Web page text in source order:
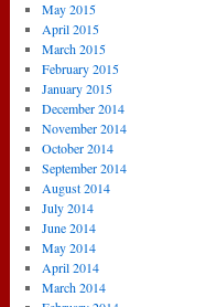
May 2015
April 2015
March 2015
February 2015
January 2015
December 2014
November 2014
October 2014
September 2014
August 2014
July 2014
June 2014
May 2014
April 2014
March 2014